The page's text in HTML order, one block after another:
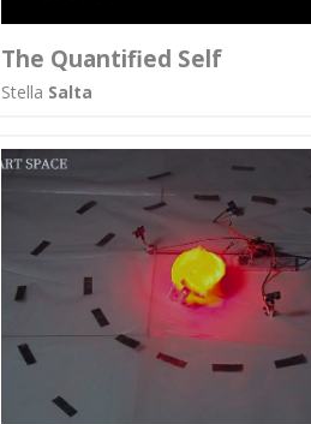
The Quantified Self
Stella Salta